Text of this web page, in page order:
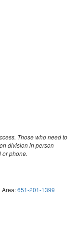
Those who need to
division in person
or phone.
Area:651-201-1399